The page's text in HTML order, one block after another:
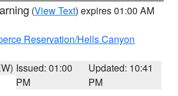
(View Text) expires 01:00 AM
Reservation/Hells Canyon
Issued: 01:00
PM
Updated: 10:41
PM